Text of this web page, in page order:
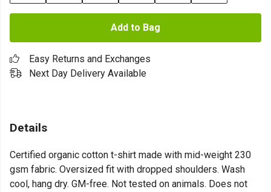
Add to Bag
Easy Returns and Exchanges
Next Day Delivery Available
Details
Certified organic cotton t-shirt made with mid-weight 230
gsm fabric. Oversized fit with dropped shoulders. Wash
cool, hang dry. GM-free. Not tested on animals. Does not